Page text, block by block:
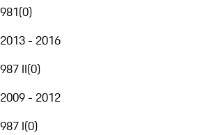
981(0)
2013 - 2016
987 II(0)
2009 - 2012
987 I(0)